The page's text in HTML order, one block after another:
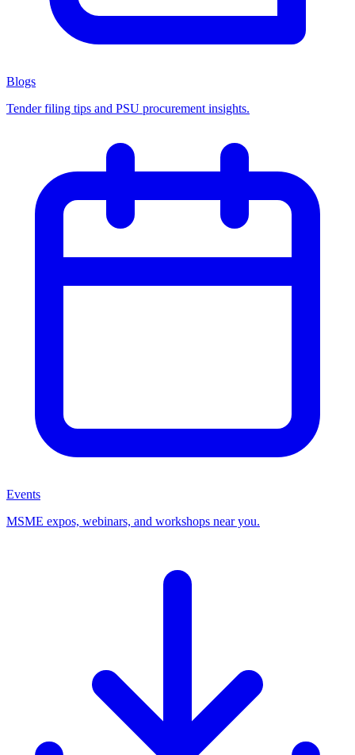
Blogs
Tender filing tips and PSU procurement insights.
Events
MSME expos, webinars, and workshops near you.